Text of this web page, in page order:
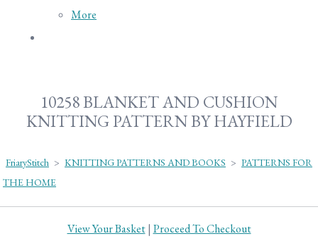
More
10258 BLANKET AND CUSHION
KNITTING PATTERN BY HAYFIELD
FriaryStitch > KNITTING PATTERNS AND BOOKS > PATTERNS FOR
THE HOME
View Your Basket| Proceed To Checkout